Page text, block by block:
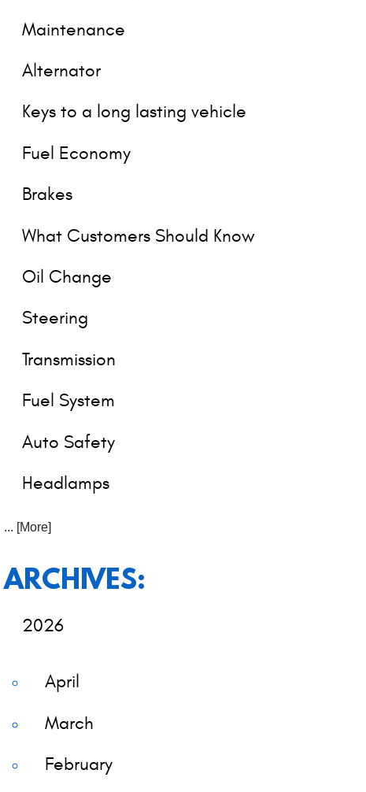
Maintenance
Alternator
Keys to a long lasting vehicle
Fuel Economy
Brakes
What Customers Should Know
Oil Change
Steering
Transmission
Fuel System
Auto Safety
Headlamps
... [More]
ARCHIVES:
2026
April
March
February